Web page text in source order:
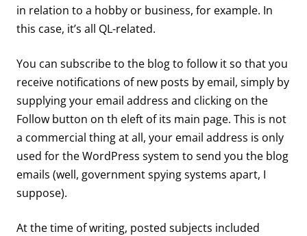
in relation to a hobby or business, for example. In
this case, it’s all QL-related.
You can subscribe to the blog to follow it so that you
receive notifications of new posts by email, simply by
supplying your email address and clicking on the
Follow button on th eleft of its main page. This is not
a commercial thing at all, your email address is only
used for the WordPress system to send you the blog
emails (well, government spying systems apart, I
suppose).
At the time of writing, posted subjects included